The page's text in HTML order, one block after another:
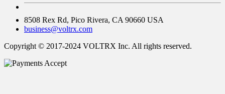
8508 Rex Rd, Pico Rivera, CA 90660 USA
business@voltrx.com
Copyright © 2017-2024 VOLTRX Inc. All rights reserved.